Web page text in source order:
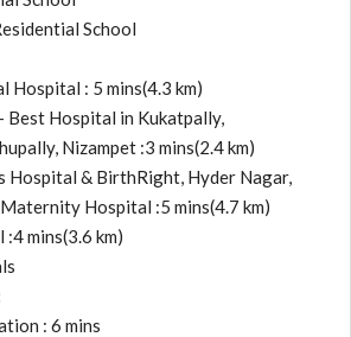
School
Hospital : 5 mins(4.3 km)
Best Hospital in Kukatpally,
Nizampet :3 mins(2.4 km)
Hospital & BirthRight, Hyder Nagar,
Hospital :5 mins(4.7 km)
:4 mins(3.6 km)
: 6 mins